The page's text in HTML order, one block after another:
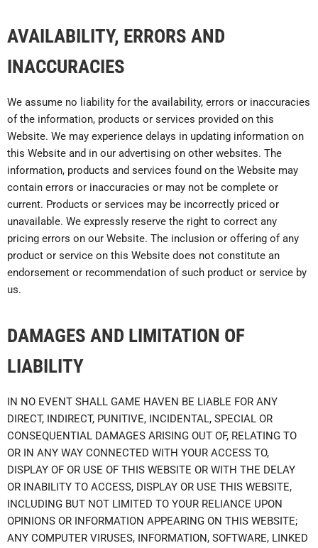
AVAILABILITY, ERRORS AND
INACCURACIES
We assume no liability for the availability, errors or inaccuracies
of the information, products or services provided on this
Website. We may experience delays in updating information on
this Website and in our advertising on other websites. The
information, products and services found on the Website may
contain errors or inaccuracies or may not be complete or
current. Products or services may be incorrectly priced or
unavailable. We expressly reserve the right to correct any
pricing errors on our Website. The inclusion or offering of any
product or service on this Website does not constitute an
endorsement or recommendation of such product or service by
us.
DAMAGES AND LIMITATION OF
LIABILITY
IN NO EVENT SHALL GAME HAVEN BE LIABLE FOR ANY
DIRECT, INDIRECT, PUNITIVE, INCIDENTAL, SPECIAL OR
CONSEQUENTIAL DAMAGES ARISING OUT OF, RELATING TO
OR IN ANY WAY CONNECTED WITH YOUR ACCESS TO,
DISPLAY OF OR USE OF THIS WEBSITE OR WITH THE DELAY
OR INABILITY TO ACCESS, DISPLAY OR USE THIS WEBSITE,
INCLUDING BUT NOT LIMITED TO YOUR RELIANCE UPON
OPINIONS OR INFORMATION APPEARING ON THIS WEBSITE;
ANY COMPUTER VIRUSES, INFORMATION, SOFTWARE, LINKED